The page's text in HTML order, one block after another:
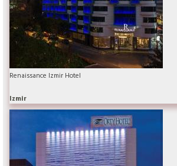
Renaissance Izmir Hotel
Izmir